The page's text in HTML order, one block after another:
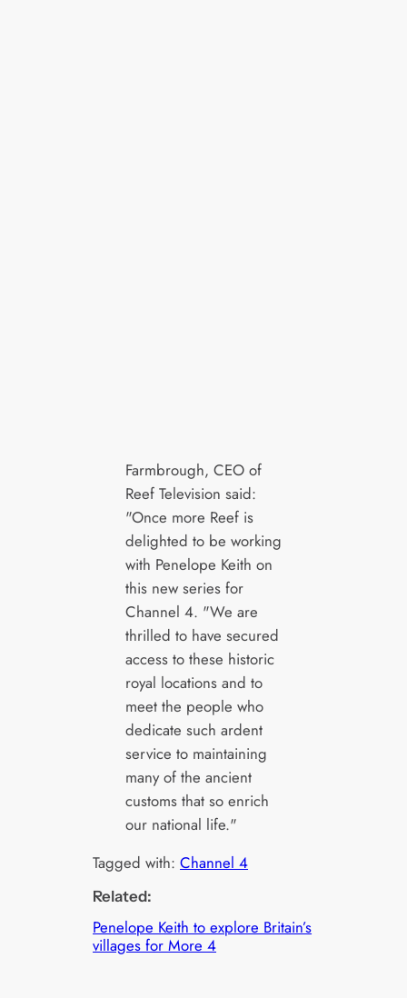
Farmbrough, CEO of
Reef Television said:
"Once more Reef is
delighted to be working
with Penelope Keith on
this new series for
Channel 4. "We are
thrilled to have secured
access to these historic
royal locations and to
meet the people who
dedicate such ardent
service to maintaining
many of the ancient
customs that so enrich
our national life."
Tagged with:Channel 4
Related:
Penelope Keith to explore Britain’s
villages for More 4